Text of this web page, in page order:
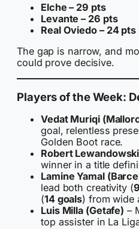
Elche – 29 pts
Levante – 26 pts
Real Oviedo – 24 pts
The gap is narrow, and
could prove decisive.
Players of the Week:
Vedat Muriqi
goal, relentless
Golden Boot race.
Robert
winner in a title
Lamine Yamal
lead both creativity (
(14 goals) from wide
Luis Milla (Getafe) –
top assister in La